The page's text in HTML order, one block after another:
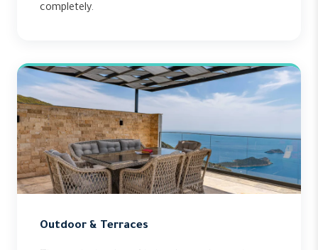
completely.
Outdoor & Terraces